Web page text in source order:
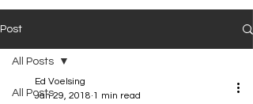
Post
All Posts
All Posts
Ed Voelsing
Jan 29, 2018 1 min read